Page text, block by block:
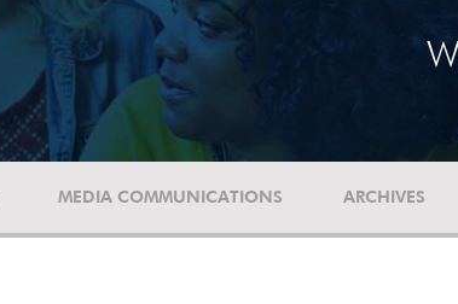
MEDIA COMMUNICATIONS ARCHIVES